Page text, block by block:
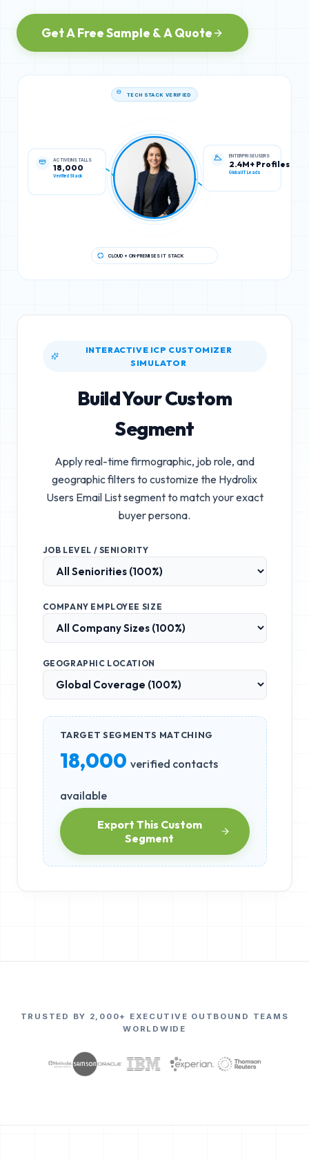
Get A Free Sample & A Quote
18,000
Verified Stack
ENTERPRISE USERS
2.4M+ Profiles
Global IT Leads
CLOUD + ON-PREMISES IT STACK
INTERACTIVE ICP CUSTOMIZER
SIMULATOR
Build Your Custom
Segment
Apply real-time firmographic, job role, and
geographic filters to customize the Hydrolix
Users Email Listsegment to match your exact
buyer persona.
JOB LEVEL / SENIORITY
COMPANY EMPLOYEE SIZE
GEOGRAPHIC LOCATION
TARGET SEGMENTS MATCHING
18,000 verified contacts
available
Export This Custom
Segment
TRUSTED BY 2,000+ EXECUTIVE OUTBOUND TEAMS
WORLDWIDE